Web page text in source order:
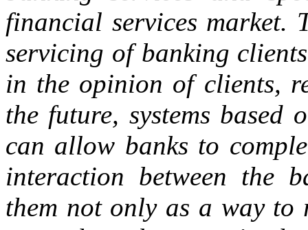
financial services market.
servicing of banking
in the opinion of clients,
the future, systems
can allow banks to
interaction between the
them not only as a way to